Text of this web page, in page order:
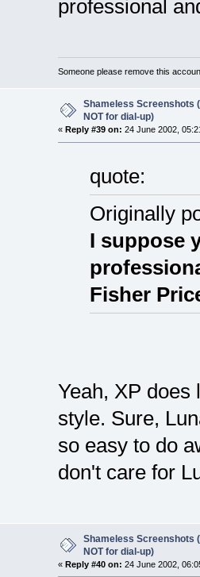
professional
Someone please remove this
Shameless Screenshots
NOT for dial-up)
« Reply #39 on: 24 June 2002,
quote:
Originally
I suppose
Fisher
Yeah, XP does
style. Sure,
so easy to do
don't care for
Shameless Screenshots
NOT for dial-up)
« Reply #40 on: 24 June 2002,